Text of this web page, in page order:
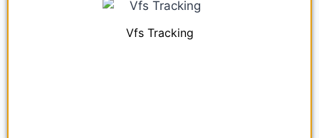
Vfs Tracking